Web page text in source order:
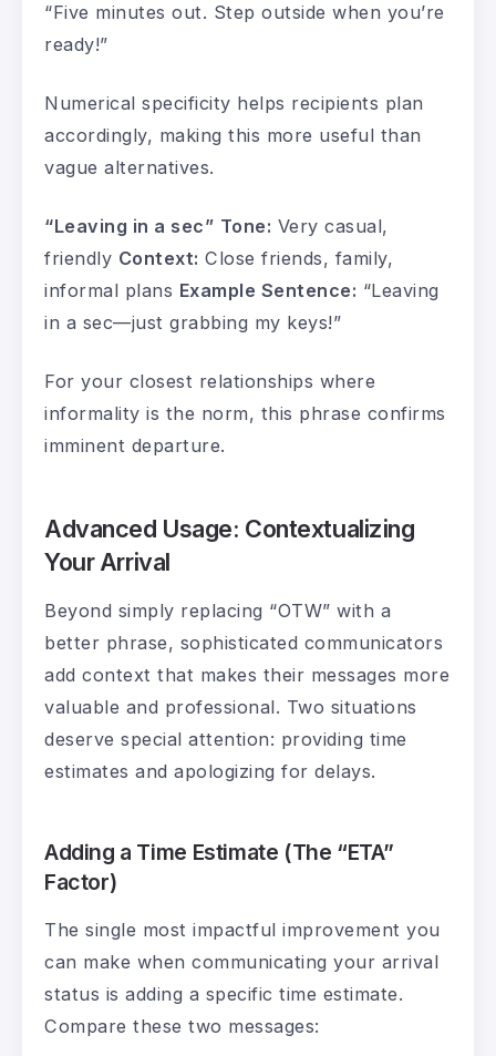
“Five minutes out. Step outside when you’re
ready!”
Numerical specificity helps recipients plan
accordingly, making this more useful than
vague alternatives.
“Leaving in a sec” Tone: Very casual,
friendly Context: Close friends, family,
informal plans Example Sentence: “Leaving
in a sec—just grabbing my keys!”
For your closest relationships where
informality is the norm, this phrase confirms
imminent departure.
Advanced Usage: Contextualizing
Your Arrival
Beyond simply replacing “OTW” with a
better phrase, sophisticated communicators
add context that makes their messages more
valuable and professional. Two situations
deserve special attention: providing time
estimates and apologizing for delays.
Adding a Time Estimate (The “ETA”
Factor)
The single most impactful improvement you
can make when communicating your arrival
status is adding a specific time estimate.
Compare these two messages: